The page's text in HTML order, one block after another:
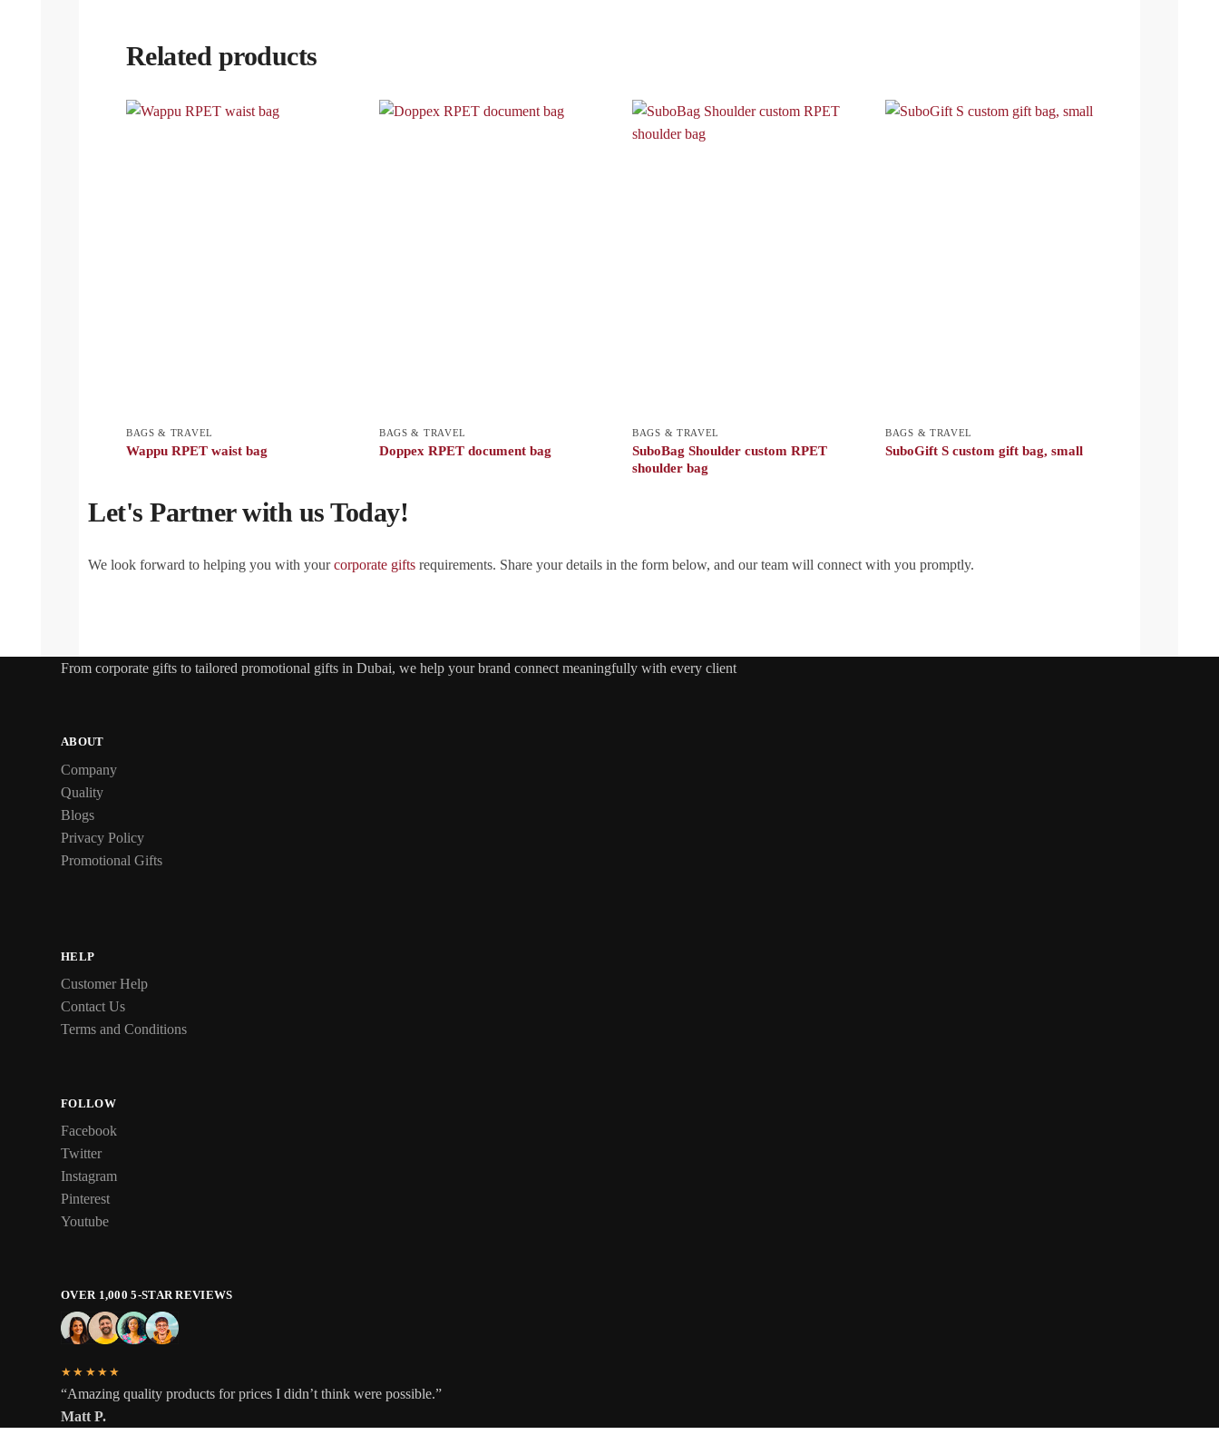
Related products
BAGS & TRAVEL
Wappu RPET waist bag
BAGS & TRAVEL
Doppex RPET document bag
BAGS & TRAVEL
SuboBag Shoulder custom RPET
shoulder bag
BAGS & TRAVEL
SuboGift S custom gift bag, small
Let's Partner with us Today!
We look forward to helping you with yourcorporate gifts requirements. Share your details in the form below, and our team will connect with you promptly.
From corporate gifts to tailored promotional gifts in Dubai, we help your brand connect meaningfully with every client
ABOUT
Company
Quality
Blogs
Privacy Policy
Promotional Gifts
HELP
Customer Help
Contact Us
Terms and Conditions
FOLLOW
Facebook
Twitter
Instagram
Pinterest
Youtube
OVER 1,000 5-STAR REVIEWS
★★★★★
“Amazing quality products for prices I didn’t think were possible.”
Matt P.